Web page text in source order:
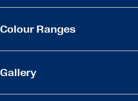
Colour Ranges
Gallery